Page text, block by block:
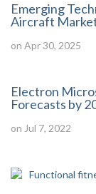
Emerging
Aircraft
on Apr 30, 2025
Electron
Forecasts by
on Jul 7, 2022